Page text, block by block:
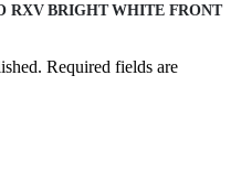
RXV BRIGHT WHITE FRONT
Required fields are